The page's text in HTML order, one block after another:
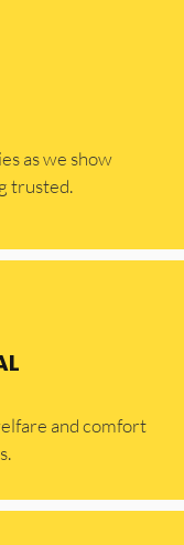
as we show
trusted.
and comfort